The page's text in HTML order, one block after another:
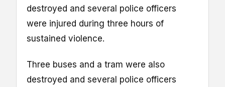
destroyed and several police officers
were injured during three hours of
sustained violence.
Three buses and a tram were also
destroyed and several police officers